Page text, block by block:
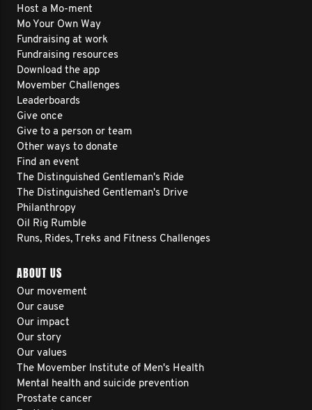
Host a Mo-ment
Mo Your Own Way
Fundraising at work
Fundraising resources
Download the app
Movember Challenges
Leaderboards
Give once
Give to a person or team
Other ways to donate
Find an event
The Distinguished Gentleman's Ride
The Distinguished Gentleman's Drive
Philanthropy
Oil Rig Rumble
Runs, Rides, Treks and Fitness Challenges
ABOUT US
Our movement
Our cause
Our impact
Our story
Our values
The Movember Institute of Men's Health
Mental health and suicide prevention
Prostate cancer